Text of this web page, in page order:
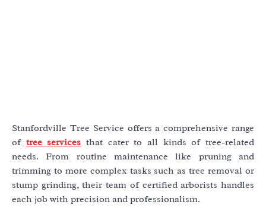
Stanfordville Tree Service offers a comprehensive range
of tree services that cater to all kinds of tree-related
needs. From routine maintenance like pruning and
trimming to more complex tasks such as tree removal or
stump grinding, their team of certified arborists handles
each job with precision and professionalism.